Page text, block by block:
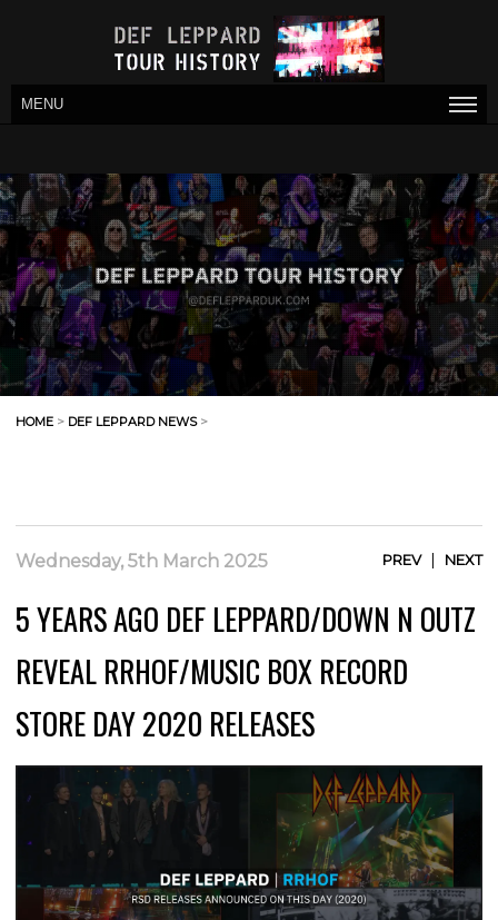
MENU
HOME > DEF LEPPARD NEWS>
Wednesday, 5th March 2025 PREV| NEXT
5 YEARS AGO DEF LEPPARD/DOWN N OUTZ
REVEAL RRHOF/MUSIC BOX RECORD
STORE DAY 2020 RELEASES